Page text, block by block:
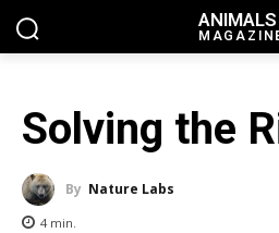
ANIMALS
Solving the
By Nature Labs
4 min.